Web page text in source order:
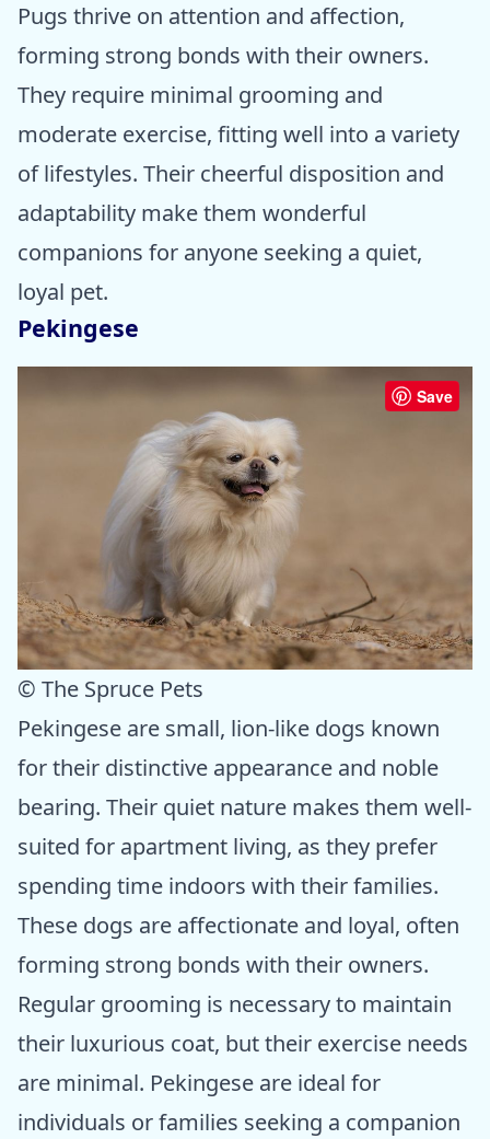
Pugs thrive on attention and affection,
forming strong bonds with their owners.
They require minimal grooming and
moderate exercise, fitting well into a variety
of lifestyles. Their cheerful disposition and
adaptability make them wonderful
companions for anyone seeking a quiet,
loyal pet.
Pekingese
Save
© The Spruce Pets
Pekingese are small, lion-like dogs known
for their distinctive appearance and noble
bearing. Their quiet nature makes them well-
suited for apartment living, as they prefer
spending time indoors with their families.
These dogs are affectionate and loyal, often
forming strong bonds with their owners.
Regular grooming is necessary to maintain
their luxurious coat, but their exercise needs
are minimal. Pekingese are ideal for
individuals or families seeking a companion